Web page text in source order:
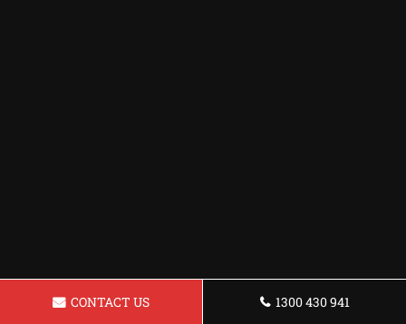
CONTACT US 1300 430 941